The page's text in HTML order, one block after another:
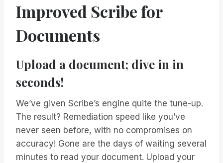
Improved Scribe for
Documents
Upload a document; dive in in
seconds!
We’ve given Scribe’s engine quite the tune-up.
The result? Remediation speed like you’ve
never seen before, with no compromises on
accuracy! Gone are the days of waiting several
minutes to read your document. Upload your